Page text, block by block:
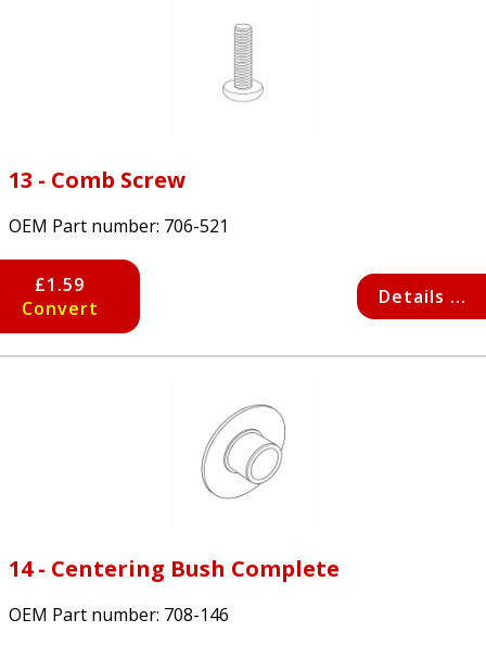
13 - Comb Screw
OEM Part number: 706-521
£1.59
Convert
Details ...
14 - Centering Bush Complete
OEM Part number: 708-146